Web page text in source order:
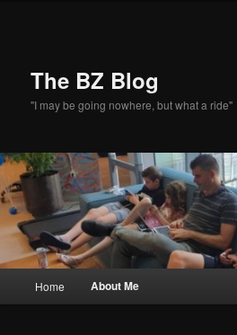
The BZ Blog
"I may be going nowhere, but what a ride"
Home About Me